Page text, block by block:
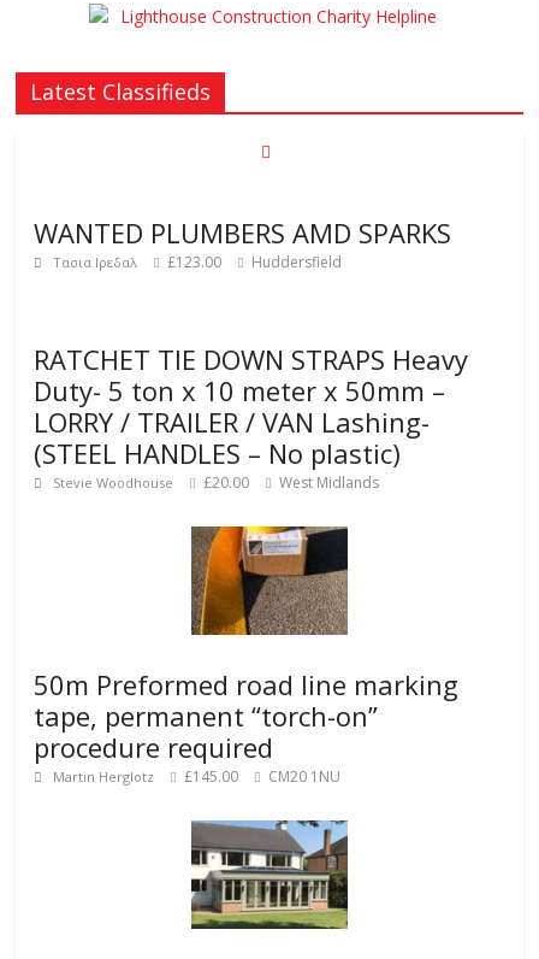
Latest Classifieds
WANTED PLUMBERS AMD SPARKS
Τασια Ιρεδαλ £123.00 Huddersfield
RATCHET TIE DOWN STRAPS Heavy
Duty- 5 ton x 10 meter x 50mm –
LORRY / TRAILER / VAN Lashing-
(STEEL HANDLES – No plastic)
Stevie Woodhouse £20.00 West Midlands
50m Preformed road line marking
tape, permanent “torch-on”
procedure required
Martin Herglotz £145.00 CM20 1NU